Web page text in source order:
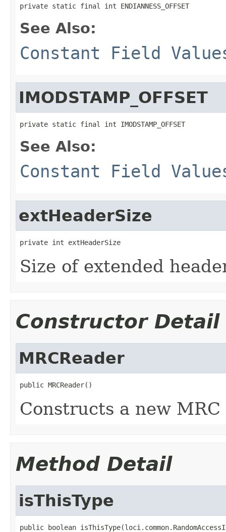
private static final int ENDIANNESS_OFFSET
See Also:
Constant Field
IMODSTAMP_OFFSET
private static final int IMODSTAMP_OFFSET
See Also:
Constant Field
extHeaderSize
private int extHeaderSize
Size of extended
Constructor Detail
MRCReader
public MRCReader()
Constructs a new MRC
Method Detail
isThisType
public boolean